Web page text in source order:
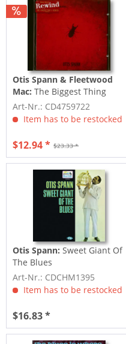
Otis Spann & Fleetwood
Mac:The Biggest Thing
Since Colossus (CD)
Art-Nr.: CD4759722
Item has to be restocked
$23.33 *
$12.94 *
Otis Spann:Sweet Giant Of
The Blues
Art-Nr.: CDCHM1395
Item has to be restocked
$16.83 *